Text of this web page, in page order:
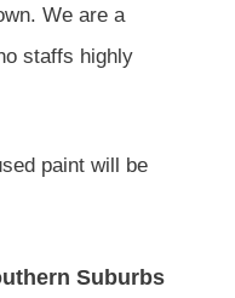
We are a
staffs highly
paint will be
Suburbs